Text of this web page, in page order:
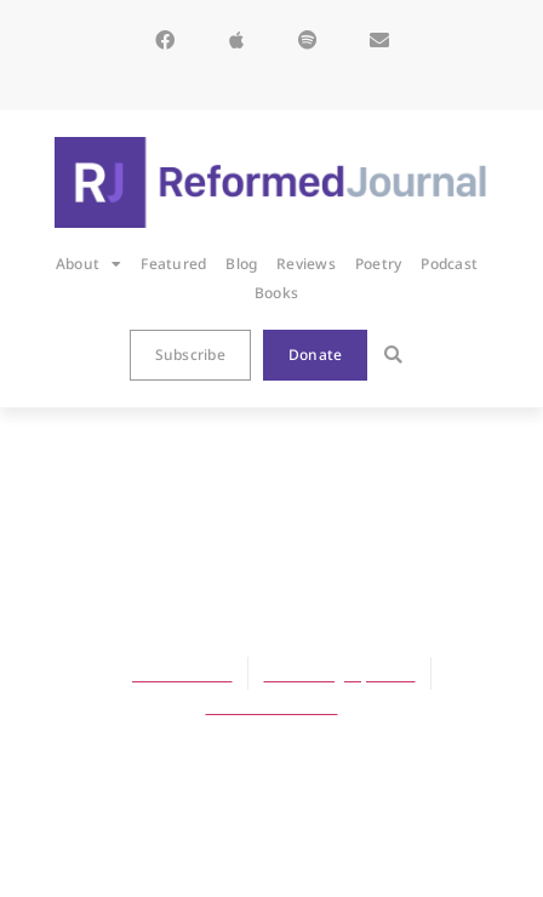
About Featured Blog Reviews Poetry
Podcast
Books
Subscribe Donate